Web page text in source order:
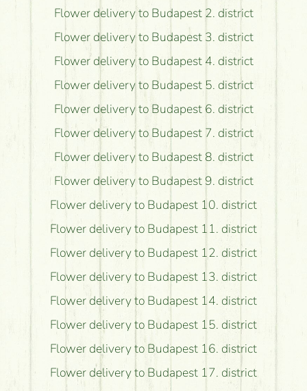
Flower delivery to Budapest 2. district
Flower delivery to Budapest 3. district
Flower delivery to Budapest 4. district
Flower delivery to Budapest 5. district
Flower delivery to Budapest 6. district
Flower delivery to Budapest 7. district
Flower delivery to Budapest 8. district
Flower delivery to Budapest 9. district
Flower delivery to Budapest 10. district
Flower delivery to Budapest 11. district
Flower delivery to Budapest 12. district
Flower delivery to Budapest 13. district
Flower delivery to Budapest 14. district
Flower delivery to Budapest 15. district
Flower delivery to Budapest 16. district
Flower delivery to Budapest 17. district